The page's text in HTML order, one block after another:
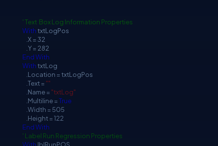
' Text Box Log Information Properties
WithtxtLogPos
.X = 32
.Y = 282
EndWith
WithtxtLog
.Location = txtLogPos
.Text = ""
.Name = "txtLog"
.Multiline =True
.Width = 505
.Height = 122
EndWith
' Label Run Regression Properties
With lblRunPOS